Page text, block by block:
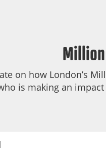
on how London’s
is making an